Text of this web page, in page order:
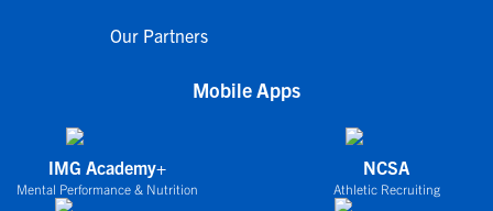
Our Partners
Mobile Apps
IMG Academy+
Mental Performance & Nutrition
NCSA
Athletic Recruiting